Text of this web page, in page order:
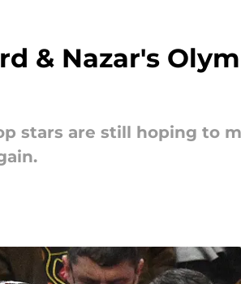
& Nazar's
stars are still hoping to